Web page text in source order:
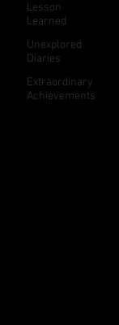
Lesson
Learned
Unexplored
Diaries
Extraordinary
Achievements